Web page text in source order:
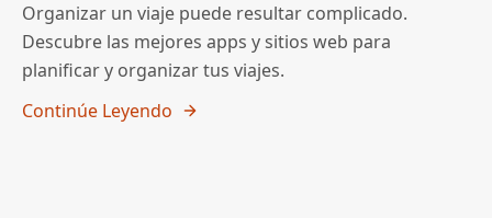
Organizar un viaje puede resultar complicado.
Descubre las mejores apps y sitios web para
planificar y organizar tus viajes.
Continúe Leyendo